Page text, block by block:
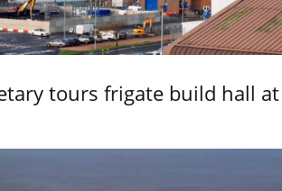
tours frigate build hall at